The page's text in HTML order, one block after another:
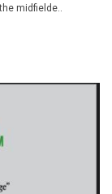
midfielde..